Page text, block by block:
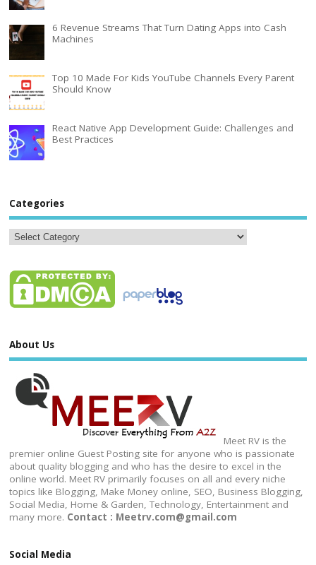
6 Revenue Streams That Turn Dating Apps into Cash
Machines
Top 10 Made For Kids YouTube Channels Every Parent
Should Know
React Native App Development Guide: Challenges and
Best Practices
Categories
About Us
Meet RV is the
premier online Guest Posting site for anyone who is passionate
about quality blogging and who has the desire to excel in the
online world. Meet RV primarily focuses on all and every niche
topics like Blogging, Make Money online, SEO, Business Blogging,
Social Media, Home & Garden, Technology, Entertainment and
many more. Contact : Meetrv.com@gmail.com
Social Media